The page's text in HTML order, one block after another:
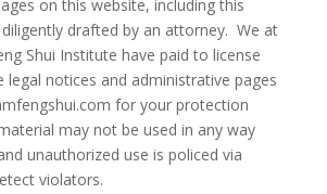
on this website, including this
drafted by an attorney. We at
Shui Institute have paid to license
legal notices and administrative pages
for your protection
may not be used in any way
unauthorized use is policed via
violators.